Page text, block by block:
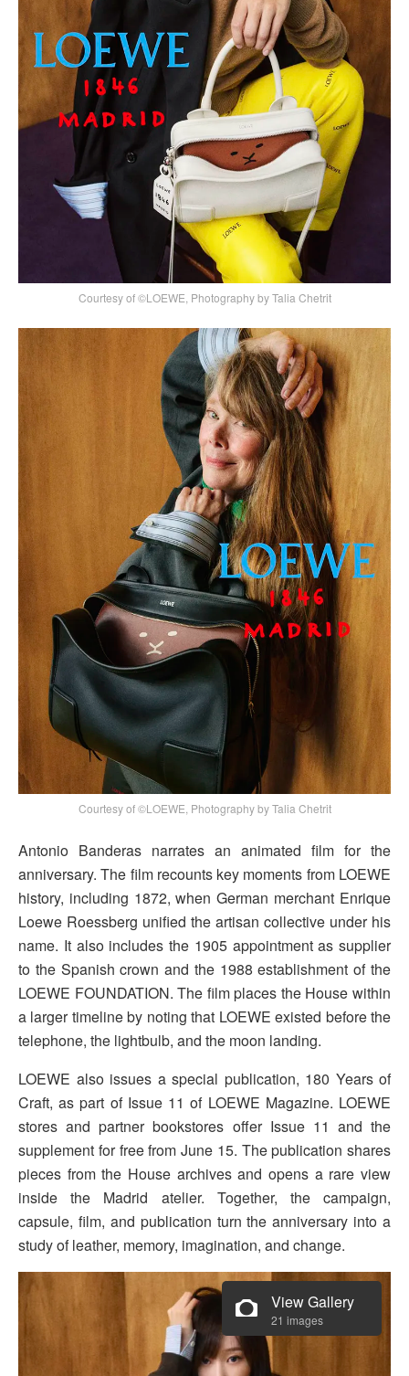
Courtesy of ©LOEWE, Photography by Talia Chetrit
Courtesy of ©LOEWE, Photography by Talia Chetrit
Antonio Banderas narrates an animated film for the
anniversary. The film recounts key moments from LOEWE
history, including 1872, when German merchant Enrique
Loewe Roessberg unified the artisan collective under his
name. It also includes the 1905 appointment as supplier
to the Spanish crown and the 1988 establishment of the
LOEWE FOUNDATION. The film places the House within
a larger timeline by noting that LOEWE existed before the
telephone, the lightbulb, and the moon landing.
LOEWE also issues a special publication, 180 Years of
Craft, as part of Issue 11 of LOEWE Magazine. LOEWE
stores and partner bookstores offer Issue 11 and the
supplement for free from June 15. The publication shares
pieces from the House archives and opens a rare view
inside the Madrid atelier. Together, the campaign,
capsule, film, and publication turn the anniversary into a
study of leather, memory, imagination, and change.
View Gallery
21 images